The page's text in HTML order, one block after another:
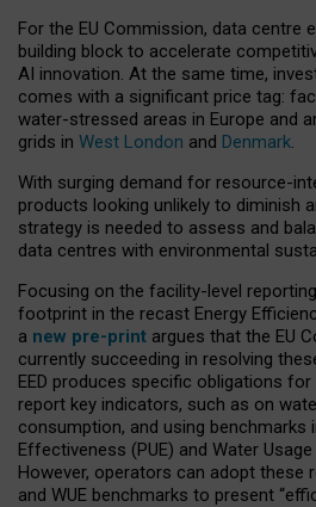
For the EU Commission, data centre
building block to accelerate
AI innovation. At the same time,
comes with a significant price tag:
water-stressed areas in Europe and
grids in West London and Denmark.
With surging demand for resource-
products looking unlikely to diminish
strategy is needed to assess and
data centres with environmental
Focusing on the facility-level
footprint in the recast Energy
a new pre-print argues that the EU
currently succeeding in resolving
EED produces specific obligations
report key indicators, such as on
consumption, and using benchmarks
Effectiveness (PUE) and Water
However, operators can adopt these
and WUE benchmarks to present